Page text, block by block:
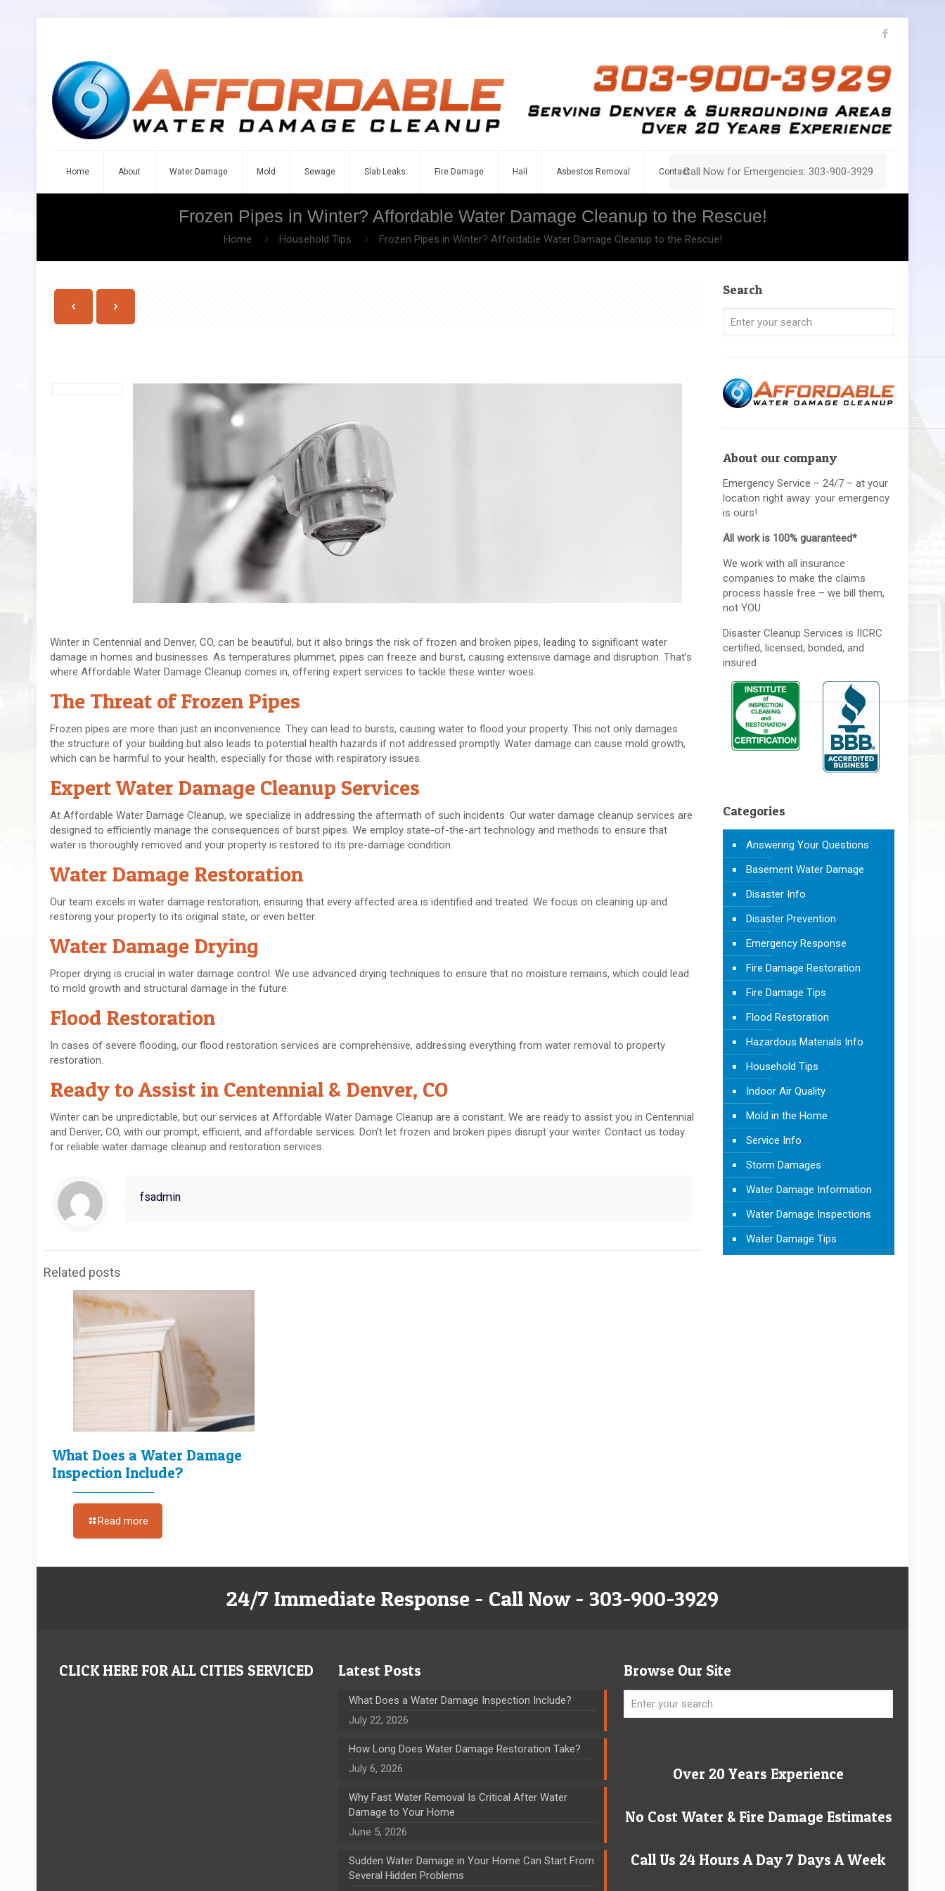
Home About Water Damage Mold Sewage Slab Leaks Fire Damage Hail Asbestos Removal ContactCall Now for Emergencies: 303-900-3929
Frozen Pipes in Winter? Affordable Water Damage Cleanup to the Rescue!
Home Household Tips Frozen Pipes in Winter? Affordable Water Damage Cleanup to the Rescue!
Winter in Centennial and Denver, CO, can be beautiful, but it also brings the risk of frozen and broken pipes, leading to significant water
damage in homes and businesses. As temperatures plummet, pipes can freeze and burst, causing extensive damage and disruption. That’s
where Affordable Water Damage Cleanup comes in, offering expert services to tackle these winter woes.
The Threat of Frozen Pipes
Frozen pipes are more than just an inconvenience. They can lead to bursts, causing water to flood your property. This not only damages
the structure of your building but also leads to potential health hazards if not addressed promptly. Water damage can cause mold growth,
which can be harmful to your health, especially for those with respiratory issues.
Expert Water Damage Cleanup Services
At Affordable Water Damage Cleanup, we specialize in addressing the aftermath of such incidents. Our water damage cleanup services are
designed to efficiently manage the consequences of burst pipes. We employ state-of-the-art technology and methods to ensure that
water is thoroughly removed and your property is restored to its pre-damage condition.
Water Damage Restoration
Our team excels in water damage restoration, ensuring that every affected area is identified and treated. We focus on cleaning up and
restoring your property to its original state, or even better.
Water Damage Drying
Proper drying is crucial in water damage control. We use advanced drying techniques to ensure that no moisture remains, which could lead
to mold growth and structural damage in the future.
Flood Restoration
In cases of severe flooding, our flood restoration services are comprehensive, addressing everything from water removal to property
restoration.
Ready to Assist in Centennial & Denver, CO
Winter can be unpredictable, but our services at Affordable Water Damage Cleanup are a constant. We are ready to assist you in Centennial
and Denver, CO, with our prompt, efficient, and affordable services. Don’t let frozen and broken pipes disrupt your winter. Contact us today
for reliable water damage cleanup and restoration services.
fsadmin
Related posts
What Does a Water Damage
Inspection Include?
Read more
Search
About our company
Emergency Service – 24/7 – at your
location right away: your emergency
is ours!
All work is 100% guaranteed*
We work with all insurance
companies to make the claims
process hassle free – we bill them,
not YOU
Disaster Cleanup Services is IICRC
certified, licensed, bonded, and
insured
Categories
Answering Your Questions
Basement Water Damage
Disaster Info
Disaster Prevention
Emergency Response
Fire Damage Restoration
Fire Damage Tips
Flood Restoration
Hazardous Materials Info
Household Tips
Indoor Air Quality
Mold in the Home
Service Info
Storm Damages
Water Damage Information
Water Damage Inspections
Water Damage Tips
24/7 Immediate Response - Call Now - 303-900-3929
CLICK HERE FOR ALL CITIES SERVICED Latest Posts
What Does a Water Damage Inspection Include?
July 22, 2026
How Long Does Water Damage Restoration Take?
July 6, 2026
Why Fast Water Removal Is Critical After Water
Damage to Your Home
June 5, 2026
Sudden Water Damage in Your Home Can Start From
Several Hidden Problems
Browse Our Site
Over 20 Years Experience
No Cost Water & Fire Damage Estimates
Call Us 24 Hours A Day 7 Days A Week